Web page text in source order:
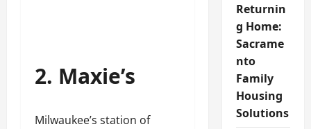
2. Maxie’s
Milwaukee’s station of
Returnin
g Home:
Sacrame
nto
Family
Housing
Solutions